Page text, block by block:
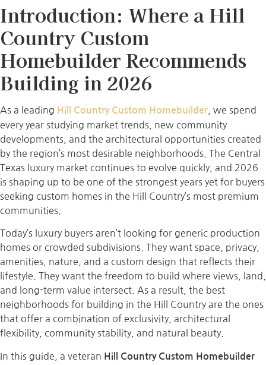
Introduction: Where a Hill
Country Custom
Homebuilder Recommends
Building in 2026
As a leading Hill Country Custom Homebuilder , we spend
every year studying market trends, new community
developments, and the architectural opportunities created
by the region’s most desirable neighborhoods. The Central
Texas luxury market continues to evolve quickly, and 2026
is shaping up to be one of the strongest years yet for buyers
seeking custom homes in the Hill Country’s most premium
communities.
Today’s luxury buyers aren’t looking for generic production
homes or crowded subdivisions. They want space, privacy,
amenities, nature, and a custom design that reflects their
lifestyle. They want the freedom to build where views, land,
and long-term value intersect. As a result, the best
neighborhoods for building in the Hill Country are the ones
that offer a combination of exclusivity, architectural
flexibility, community stability, and natural beauty.
In this guide, a veteran Hill Country Custom Homebuilder